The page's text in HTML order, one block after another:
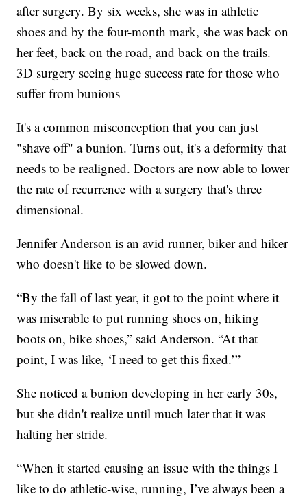
after surgery. By six weeks, she was in athletic
shoes and by the four-month mark, she was back on
her feet, back on the road, and back on the trails.
3D surgery seeing huge success rate for those who
suffer from bunions
It's a common misconception that you can just
"shave off" a bunion. Turns out, it's a deformity that
needs to be realigned. Doctors are now able to lower
the rate of recurrence with a surgery that's three
dimensional.
Jennifer Anderson is an avid runner, biker and hiker
who doesn't like to be slowed down.
“By the fall of last year, it got to the point where it
was miserable to put running shoes on, hiking
boots on, bike shoes,” said Anderson. “At that
point, I was like, ‘I need to get this fixed.’”
She noticed a bunion developing in her early 30s,
but she didn't realize until much later that it was
halting her stride.
“When it started causing an issue with the things I
like to do athletic-wise, running, I’ve always been a